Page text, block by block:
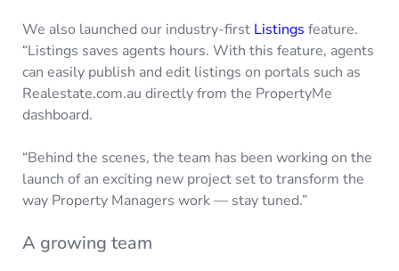
We also launched our industry-first Listings feature.
“Listings saves agents hours. With this feature, agents
can easily publish and edit listings on portals such as
Realestate.com.au directly from the PropertyMe
dashboard.
“Behind the scenes, the team has been working on the
launch of an exciting new project set to transform the
way Property Managers work — stay tuned.”
A growing team